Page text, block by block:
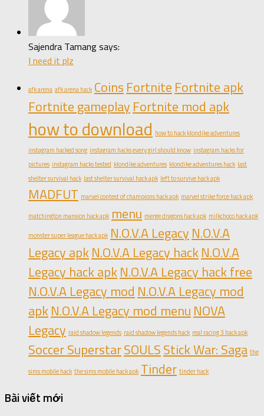
Sajendra Tamang says:
I need it plz
afk arena afk arena hack Coins Fortnite Fortnite apk
Fortnite gameplay Fortnite mod apk
how to download how to hack klondike adventures
instagram hacked song instagram hacks every girl should know instagram hacks for
pictures instagram hacks tested klondike adventures klondike adventures hack last
shelter survival hack last shelter survival hack apk left to survive hack apk
MADFUT marvel contest of champions hack apk marvel strike force hack apk
matchington mansion hack apk menu merge dragons hack apk milkchoco hack apk
monster super league hack apk N.O.V.A Legacy N.O.V.A
Legacy apkN.O.V.A Legacy hackN.O.V.A
Legacy hack apkN.O.V.A Legacy hack free
N.O.V.A Legacy mod N.O.V.A Legacy mod
apkN.O.V.A Legacy mod menu NOVA
Legacy raid shadow legends raid shadow legends hack real racing 3 hack apk
Soccer SuperstarSOULSStick War: Saga the
sims mobile hack the sims mobile hack apk Tinder tinder hack
Bài viết mới